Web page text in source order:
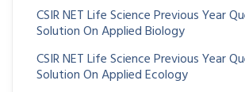
CSIR NET Life Science Previous Year
Solution On Applied Biology
CSIR NET Life Science Previous Year
Solution On Applied Ecology